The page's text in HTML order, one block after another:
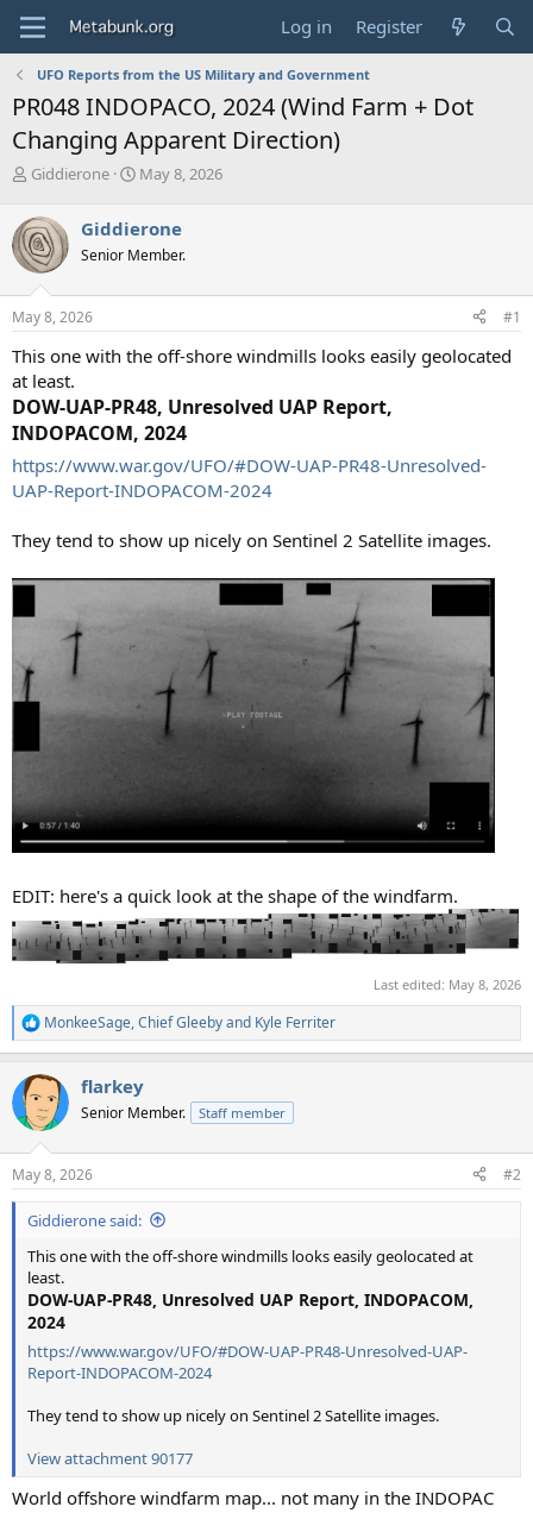
Log in Register
UFO Reports from the US Military and Government
PR048 INDOPACO, 2024 (Wind Farm + Dot
Changing Apparent Direction)
T
r
e
a
d
s
t
r
t
e
r
Giddierone
S
r
t
a
May 8, 2026
Giddierone
Senior Member.
May 8, 2026 #1
This one with the off-shore windmills looks easily geolocated
at least.
DOW-UAP-PR48, Unresolved UAP Report,
INDOPACOM, 2024
https://www.war.gov/UFO/#DOW-UAP-PR48-Unresolved-
UAP-Report-INDOPACOM-2024
They tend to show up nicely on Sentinel 2 Satellite images.
EDIT: here's a quick look at the shape of the windfarm.
Last edited: May 8, 2026
R
e
c
t
i
s
:
MonkeeSage,Chief Gleebyand Kyle Ferriter
flarkey
Senior Member. Staff member
May 8, 2026 #2
Giddierone said:
This one with the off-shore windmills looks easily geolocated at
least.
DOW-UAP-PR48, Unresolved UAP Report, INDOPACOM,
2024
https://www.war.gov/UFO/#DOW-UAP-PR48-Unresolved-UAP-
Report-INDOPACOM-2024
They tend to show up nicely on Sentinel 2 Satellite images.
View attachment 90177
World offshore windfarm map... not many in the INDOPAC